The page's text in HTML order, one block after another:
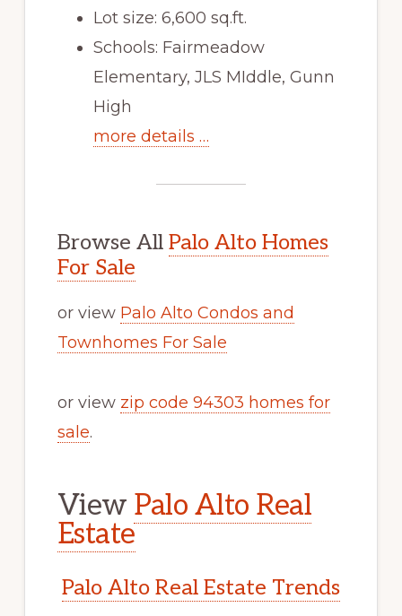
Lot size: 6,600 sq.ft.
Schools: Fairmeadow
Elementary, JLS MIddle, Gunn
High
more details …
Browse All Palo Alto Homes
For Sale
or view Palo Alto Condos and
Townhomes For Sale
or view zip code 94303 homes for
sale.
View Palo Alto Real
Estate
Palo Alto Real Estate Trends